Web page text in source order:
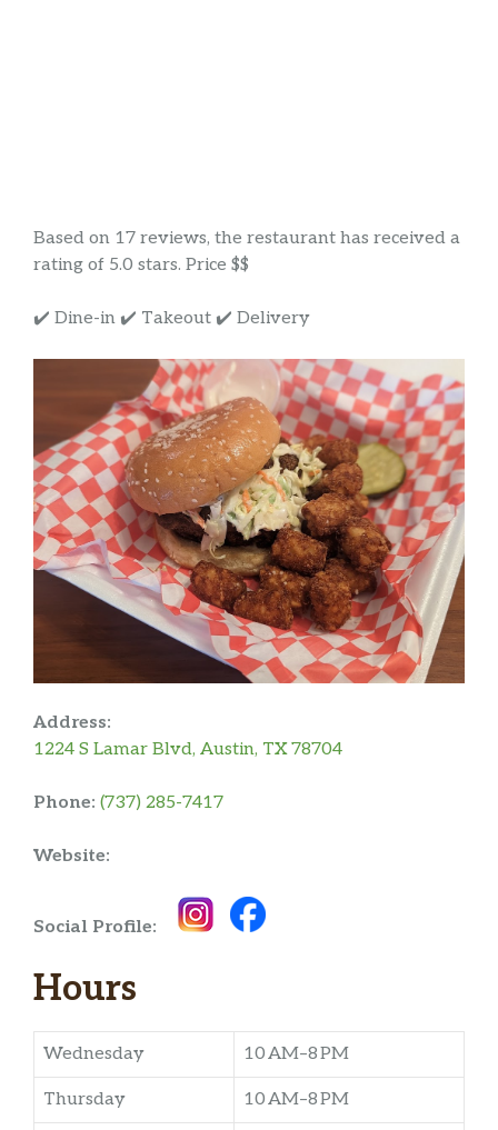
Based on 17 reviews, the restaurant has received a
rating of 5.0 stars. Price $$
✔️ Dine-in ✔️ Takeout ✔️ Delivery
Address:
1224 S Lamar Blvd, Austin, TX 78704
Phone: (737) 285-7417
Website:
Social Profile:
Hours
Wednesday 10 AM–8 PM
Thursday 10 AM–8 PM